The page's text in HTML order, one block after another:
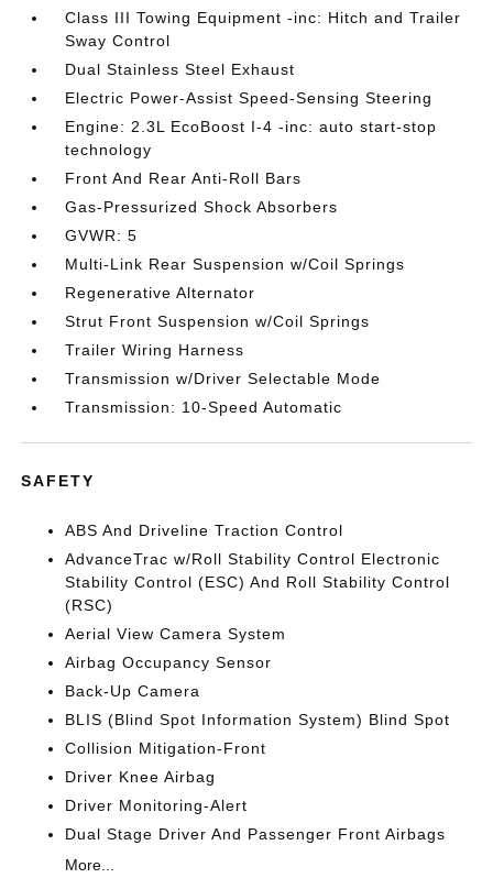
Class III Towing Equipment -inc: Hitch and Trailer
Sway Control
Dual Stainless Steel Exhaust
Electric Power-Assist Speed-Sensing Steering
Engine: 2.3L EcoBoost I-4 -inc: auto start-stop
technology
Front And Rear Anti-Roll Bars
Gas-Pressurized Shock Absorbers
GVWR: 5
Multi-Link Rear Suspension w/Coil Springs
Regenerative Alternator
Strut Front Suspension w/Coil Springs
Trailer Wiring Harness
Transmission w/Driver Selectable Mode
Transmission: 10-Speed Automatic
SAFETY
ABS And Driveline Traction Control
AdvanceTrac w/Roll Stability Control Electronic
Stability Control (ESC) And Roll Stability Control
(RSC)
Aerial View Camera System
Airbag Occupancy Sensor
Back-Up Camera
BLIS (Blind Spot Information System) Blind Spot
Collision Mitigation-Front
Driver Knee Airbag
Driver Monitoring-Alert
Dual Stage Driver And Passenger Front Airbags
More...